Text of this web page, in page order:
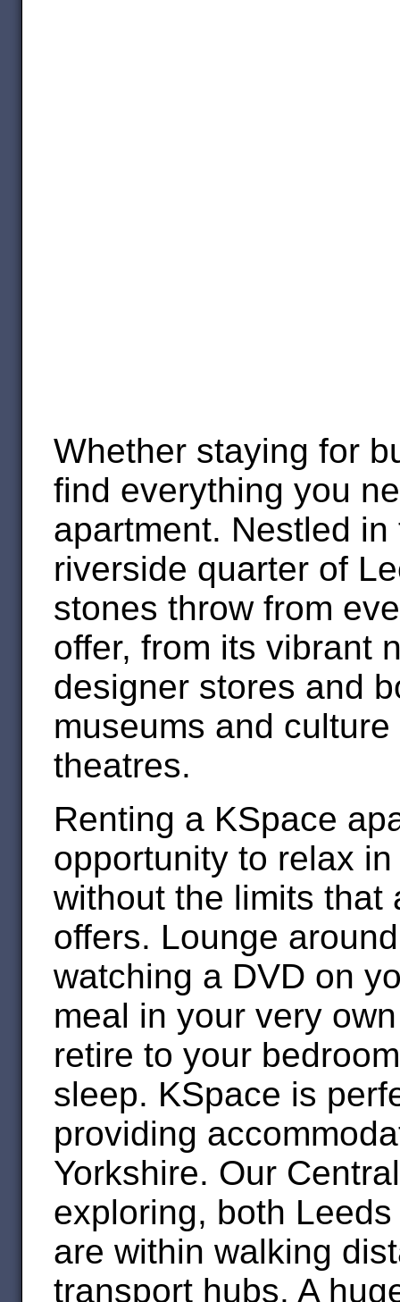
Whether staying for
find everything you
apartment. Nestled
riverside quarter of
stones throw from
offer, from its vibrant
designer stores and
museums and
theatres.
Renting a KSpace
opportunity to relax
without the limits that
offers. Lounge
watching a DVD on
meal in your very
retire to your
sleep. KSpace is
providing
Yorkshire. Our
exploring, both
are within walking
transport hubs. A